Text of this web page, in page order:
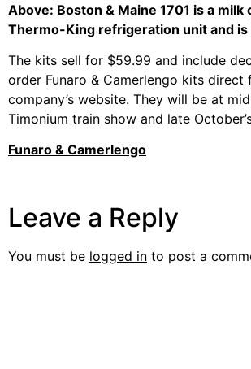
Above: Boston & Maine 1701 is a milk
Thermo-King refrigeration unit and
The kits sell for $59.99 and include
order Funaro & Camerlengo kits direct
company’s website. They will be at
Timonium train show and late
Funaro & Camerlengo
Leave a Reply
You must be logged in to post a